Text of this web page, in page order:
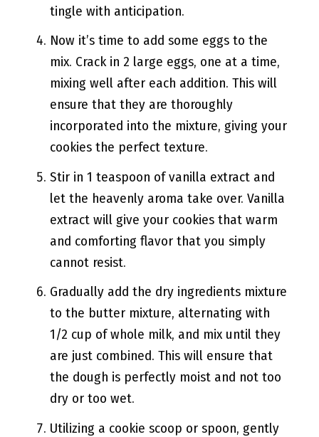
tingle with anticipation.
Now it’s time to add some eggs to the
mix. Crack in 2 large eggs, one at a time,
mixing well after each addition. This will
ensure that they are thoroughly
incorporated into the mixture, giving your
cookies the perfect texture.
Stir in 1 teaspoon of vanilla extract and
let the heavenly aroma take over. Vanilla
extract will give your cookies that warm
and comforting flavor that you simply
cannot resist.
Gradually add the dry ingredients mixture
to the butter mixture, alternating with
1/2 cup of whole milk, and mix until they
are just combined. This will ensure that
the dough is perfectly moist and not too
dry or too wet.
Utilizing a cookie scoop or spoon, gently